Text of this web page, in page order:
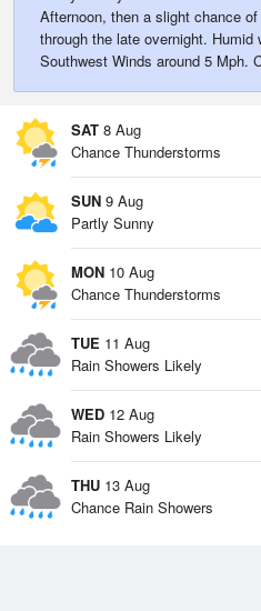
Afternoon, then a slight chance
through the late overnight. Humid
Southwest Winds around 5 Mph.
SAT 8 Aug
Chance Thunderstorms
SUN 9 Aug
Partly Sunny
MON 10 Aug
Chance Thunderstorms
TUE 11 Aug
Rain Showers Likely
WED 12 Aug
Rain Showers Likely
THU 13 Aug
Chance Rain Showers